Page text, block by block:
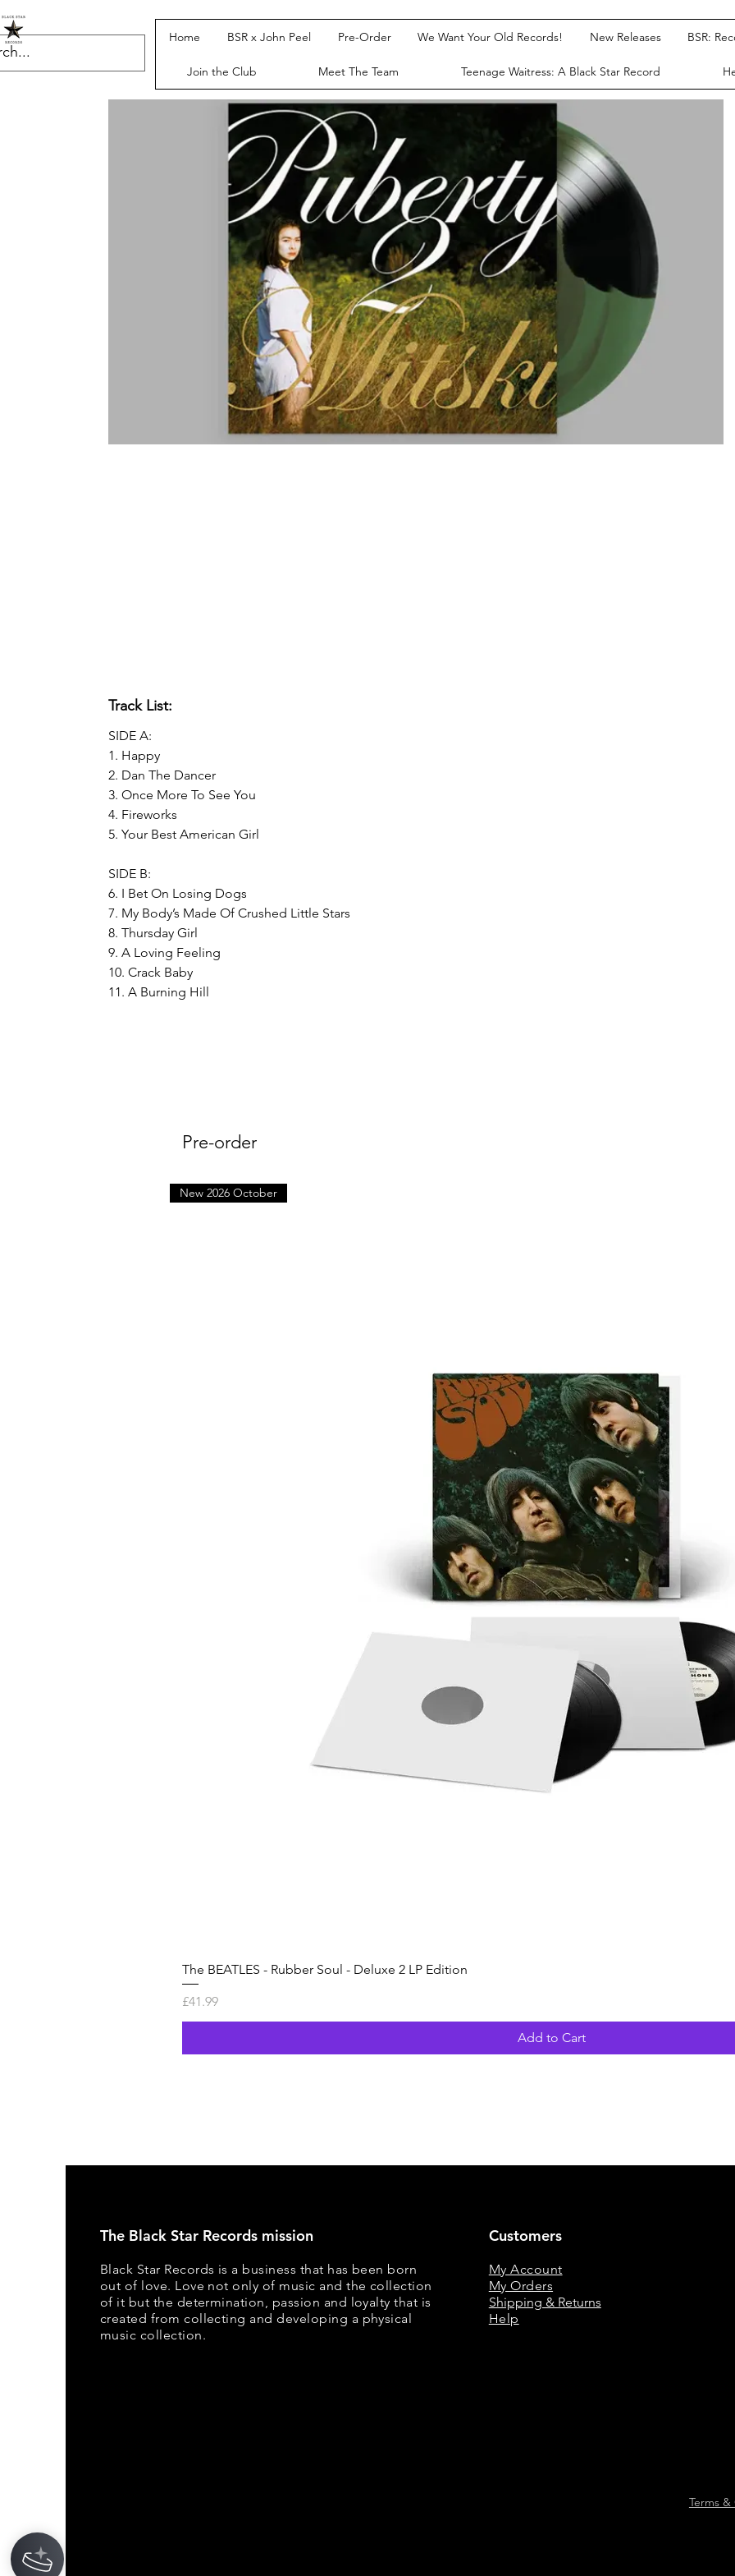
Home BSR x John Peel Pre-Order We Want Your Old Records! New Releases BSR:
Join the Club Meet The Team Teenage Waitress: A Black Star Record
Track List:
SIDE A:
1. Happy
2. Dan The Dancer
3. Once More To See You
4. Fireworks
5. Your Best American Girl
SIDE B:
6. I Bet On Losing Dogs
7. My Body’s Made Of Crushed Little Stars
8. Thursday Girl
9. A Loving Feeling
10. Crack Baby
11. A Burning Hill
Pre-order
New 2026 October
The BEATLES - Rubber Soul - Deluxe 2 LP Edition
Price
£41.99
Add to Cart
The Black Star Records mission
Black Star Records is a business that has been born
out of love. Love not only of music and the collection
of it but the determination, passion and loyalty that is
created from collecting and developing a physical
music collection.
Customers
My Account
My Orders
Shipping & Returns
Help
Terms